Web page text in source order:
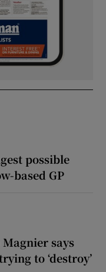
possible
based GP
says
to ‘destroy’